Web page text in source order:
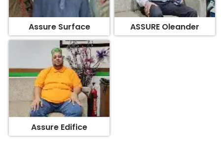
Assure Surface ASSURE Oleander
Assure Edifice